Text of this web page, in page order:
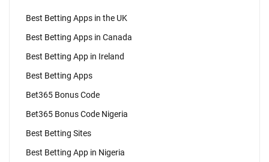
Best Betting Apps in the UK
Best Betting Apps in Canada
Best Betting App in Ireland
Best Betting Apps
Bet365 Bonus Code
Bet365 Bonus Code Nigeria
Best Betting Sites
Best Betting App in Nigeria